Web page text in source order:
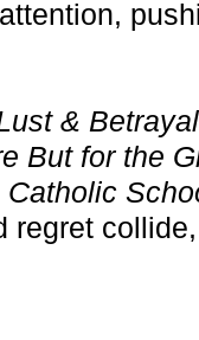
& Betrayal
But for the
Catholic
regret